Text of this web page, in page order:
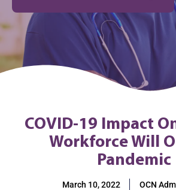
COVID-19 Impact
Workforce Will
Pandemic
March 10, 2022 OCN